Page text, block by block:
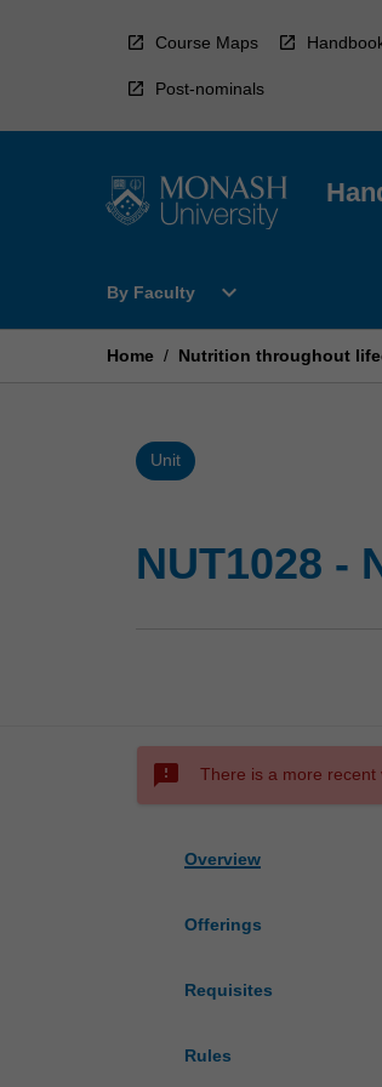
Course Maps
Post-nominals
By Faculty
Open
Faculty
expand_more
Home / Nutrition throughout
Unit
NUT1028 -
sms_failed There is a more recent
Overview
Offerings
Requisites
Rules